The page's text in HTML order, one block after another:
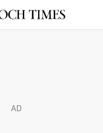
AD